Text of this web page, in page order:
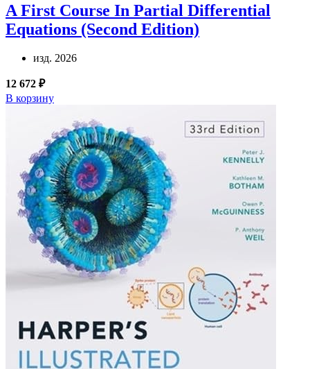
A First Course In Partial Differential
Equations (Second Edition)
изд. 2026
12 672 ₽
В корзину